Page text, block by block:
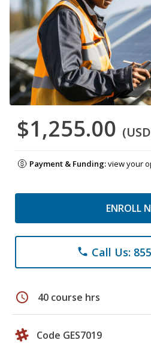
$1,255.00
Payment & Funding:view your
ENROLL
phone Call Us:
schedule 40 course hrs
Code GES7019